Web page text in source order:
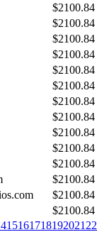
$2100.84
$2100.84
$2100.84
$2100.84
$2100.84
$2100.84
$2100.84
$2100.84
$2100.84
$2100.84
$2100.84
$2100.84
$2100.84
$2100.84
15161718192021 22